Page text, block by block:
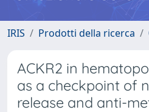
IRIS Prodotti della ricerca
ACKR2 in
as a checkpoint of
release and anti-